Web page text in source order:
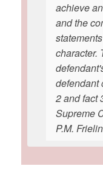
achieve
and the
character.
defendant
2 and fact
Supreme
P.M.